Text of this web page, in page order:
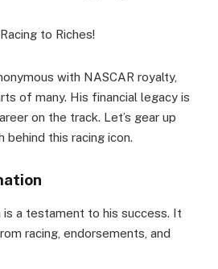
with NASCAR royalty,
of many. His financial legacy is
on the track. Let’s gear up
behind this racing icon.
is a testament to his success. It
racing, endorsements, and